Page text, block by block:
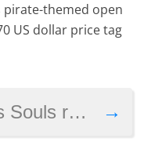
themed open
US dollar price tag
→
on PC?